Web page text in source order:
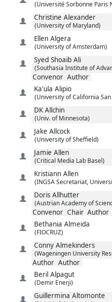
(Université Sorbonne Paris
Christine Alexander
(University of Maryland)
Ellen Algera
(University of Amsterdam)
Syed Shoaib Ali
(Southasia Institute of
Convenor Author
Ka'ula Alipio
(University of California
DK Allchin
(Univ. of Minnesota)
Jake Allcock
(University of Sheffield)
Jamie Allen
(Critical Media Lab Basel)
Kristiann Allen
(INGSA Secretariat,
Doris Allhutter
(Austrian Academy of
Convenor Chair Author
Bethania Almeida
(FIOCRUZ)
Conny Almekinders
(Wageningen University
Author Author
Beril Alpagut
(Demir Enerji)
Guillermina Altomonte